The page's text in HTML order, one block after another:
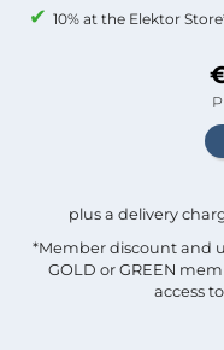
10% at the Elektor
plus a delivery
*Member discount and
GOLD or GREEN
access